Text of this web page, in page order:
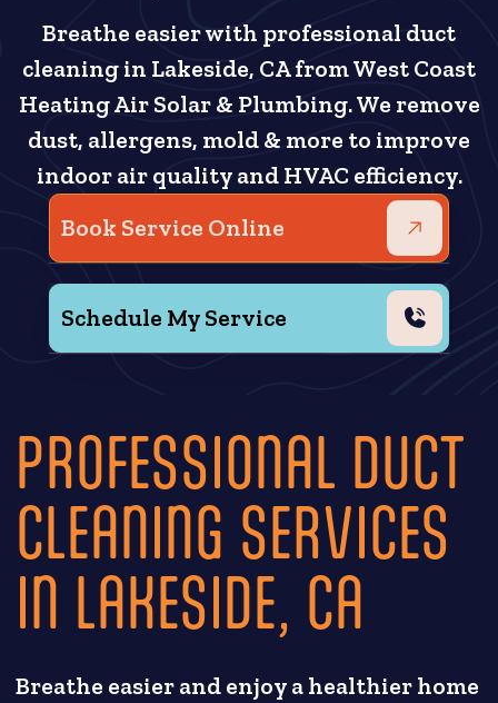
Breathe easier with professional duct
cleaning in Lakeside, CA from West Coast
Heating Air Solar & Plumbing. We remove
dust, allergens, mold & more to improve
indoor air quality and HVAC efficiency.
Book Service Online
Schedule My Service
PROFESSIONAL DUCT
CLEANING SERVICES
IN LAKESIDE, CA
Breathe easier and enjoy a healthier home